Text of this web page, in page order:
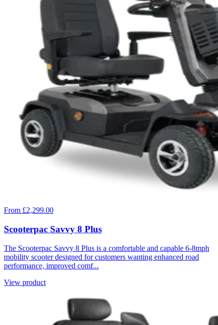
From £2,299.00
Scooterpac Savvy 8 Plus
The Scooterpac Savvy 8 Plus is a comfortable and capable 6-8mph
mobility scooter designed for customers wanting enhanced road
performance, improved comf...
View product